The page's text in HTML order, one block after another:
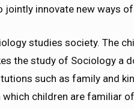
jointly innovate new ways
studies society. The
the study of Sociology a
such as family and
which children are familiar